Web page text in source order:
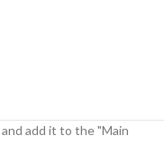
and add it to the "Main